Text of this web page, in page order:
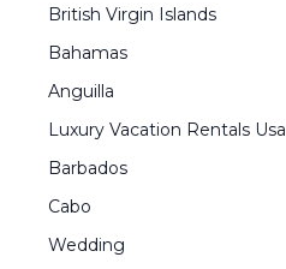
British Virgin Islands
Bahamas
Anguilla
Luxury Vacation Rentals Usa
Barbados
Cabo
Wedding